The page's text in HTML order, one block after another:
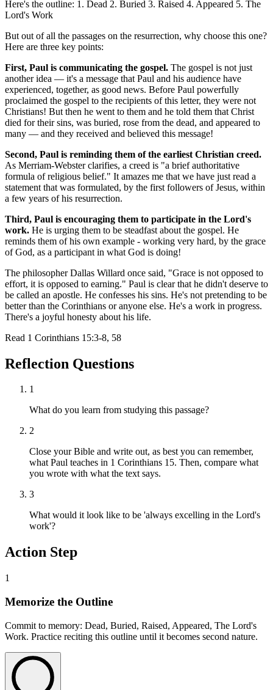
Here's the outline: 1. Dead 2. Buried 3. Raised 4. Appeared 5. The
Lord's Work
But out of all the passages on the resurrection, why choose this one?
Here are three key points:
First, Paul is communicating the gospel. The gospel is not just
another idea — it's a message that Paul and his audience have
experienced, together, as good news. Before Paul powerfully
proclaimed the gospel to the recipients of this letter, they were not
Christians! But then he went to them and he told them that Christ
died for their sins, was buried, rose from the dead, and appeared to
many — and they received and believed this message!
Second, Paul is reminding them of the earliest Christian creed.
As Merriam-Webster clarifies, a creed is "a brief authoritative
formula of religious belief." It amazes me that we have just read a
statement that was formulated, by the first followers of Jesus, within
a few years of his resurrection.
Third, Paul is encouraging them to participate in the Lord's
work. He is urging them to be steadfast about the gospel. He
reminds them of his own example - working very hard, by the grace
of God, as a participant in what God is doing!
The philosopher Dallas Willard once said, "Grace is not opposed to
effort, it is opposed to earning." Paul is clear that he didn't deserve to
be called an apostle. He confesses his sins. He's not pretending to be
better than the Corinthians or anyone else. He's a work in progress.
There's a joyful honesty about his life.
Read 1 Corinthians 15:3-8, 58
Reflection Questions
1
What do you learn from studying this passage?
2
Close your Bible and write out, as best you can remember,
what Paul teaches in 1 Corinthians 15. Then, compare what
you wrote with what the text says.
3
What would it look like to be 'always excelling in the Lord's
work'?
Action Step
1
Memorize the Outline
Commit to memory: Dead, Buried, Raised, Appeared, The Lord's
Work. Practice reciting this outline until it becomes second nature.